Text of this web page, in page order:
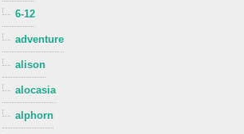
6-12
adventure
alison
alocasia
alphorn